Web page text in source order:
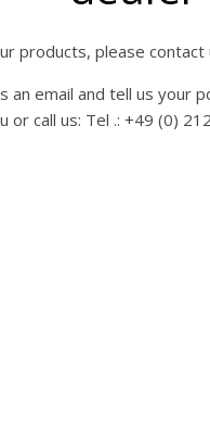
products, please contact
email and tell us your
or call us: Tel .: +49 (0)